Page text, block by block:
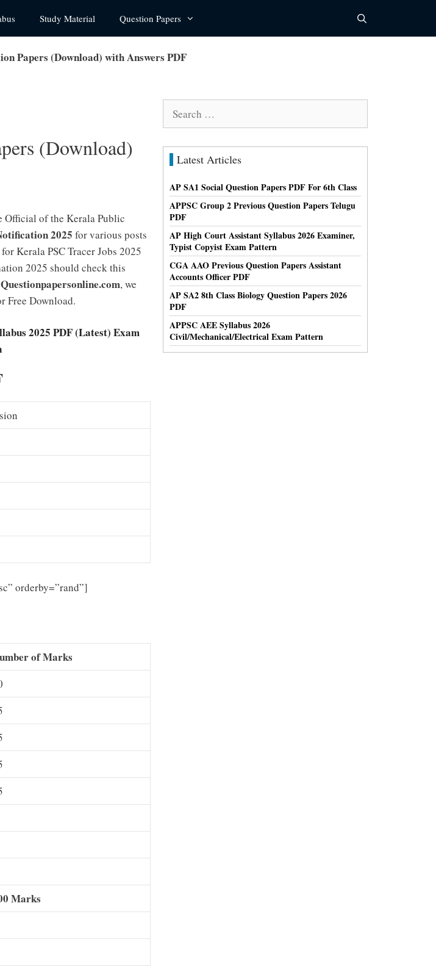
Study Material Question Papers
Papers (Download) with Answers PDF
(Download)
Official of the Kerala Public
2025 for various posts
Kerala PSC Tracer Jobs 2025
2025 should check this
Questionpapersonline.com, we
Free Download.
2025 PDF (Latest) Exam
orderby=”rand”]
of Marks
Marks
Latest Articles
AP SA1 Social Question Papers PDF For 6th Class
APPSC Group 2 Previous Question Papers Telugu
PDF
AP High Court Assistant Syllabus 2026 Examiner,
Typist Copyist Exam Pattern
CGA AAO Previous Question Papers Assistant
Accounts Officer PDF
AP SA2 8th Class Biology Question Papers 2026
PDF
APPSC AEE Syllabus 2026
Civil/Mechanical/Electrical Exam Pattern